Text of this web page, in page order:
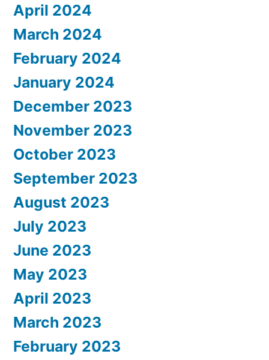
April 2024
March 2024
February 2024
January 2024
December 2023
November 2023
October 2023
September 2023
August 2023
July 2023
June 2023
May 2023
April 2023
March 2023
February 2023